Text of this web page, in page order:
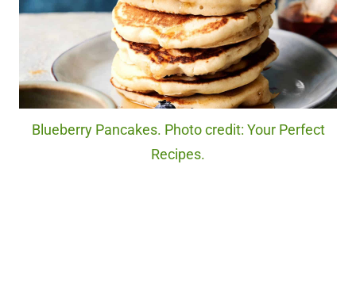
Blueberry Pancakes. Photo credit: Your Perfect
Recipes.